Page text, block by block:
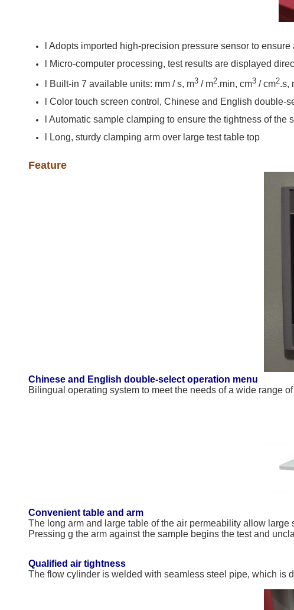
l Adopts imported high-precision pressure sensor to ensure
l Micro-computer processing, test results are displayed
l Built-in 7 available units: mm / s, m3 / m2.min, cm3 / cm2.s,
l Color touch screen control, Chinese and English double-
l Automatic sample clamping to ensure the tightness of the
l Long, sturdy clamping arm over large test table top
Feature
Chinese and English double-select operation menu
Bilingual operating system to meet the needs of a wide range
Convenient table and arm
The long arm and large table of the air permeability allow
Pressing g the arm against the sample begins the test and
Qualified air tightness
The flow cylinder is welded with seamless steel pipe, which is